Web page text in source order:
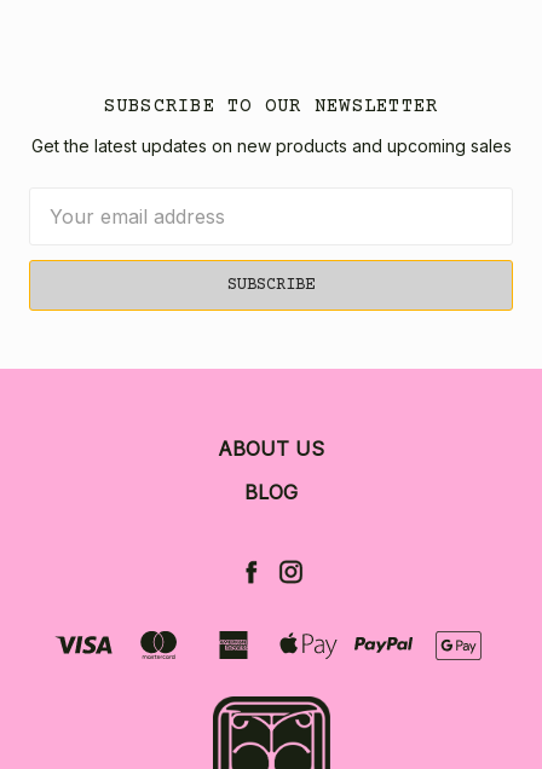
SUBSCRIBE TO OUR NEWSLETTER
Get the latest updates on new products and upcoming sales
Address
ABOUT US
BLOG